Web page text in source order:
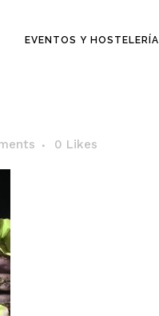
EVENTOS Y HOSTELERÍA
0 Likes